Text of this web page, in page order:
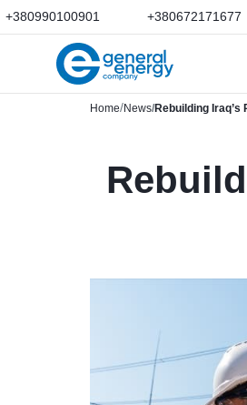
+380990100901 +380672171677
Home News Rebuilding